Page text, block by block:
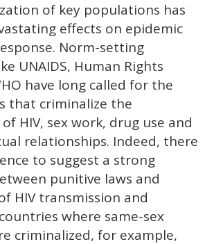
of key populations has
effects on epidemic
Norm-setting
UNAIDS, Human Rights
have long called for the
that criminalize the
HIV, sex work, drug use and
relationships. Indeed, there
to suggest a strong
punitive laws and
HIV transmission and
where same-sex
criminalized, for example,